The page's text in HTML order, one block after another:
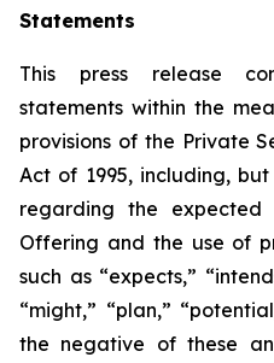
Statements
This press release
statements within the
provisions of the Private
Act of 1995, including,
regarding the
Offering and the use of
such as “expects,”
“might,” “plan,”
the negative of these